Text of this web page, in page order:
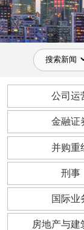
公司运
金融证
并购重
刑事
国际业
房地产与建